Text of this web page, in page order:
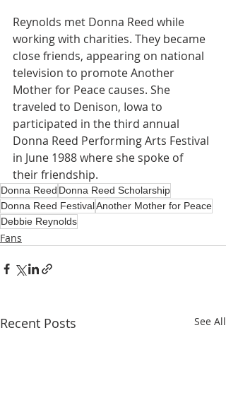
Reynolds met Donna Reed while
working with charities. They became
close friends, appearing on national
television to promote Another
Mother for Peace causes. She
traveled to Denison, Iowa to
participated in the third annual
Donna Reed Performing Arts Festival
in June 1988 where she spoke of
their friendship.
Donna Reed Donna Reed Scholarship
Donna Reed FestivalAnother Mother for Peace
Debbie Reynolds
Fans
Recent Posts See All